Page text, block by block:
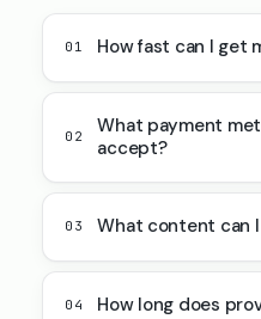
01 How fast can I get
02
What payment
accept?
03 What content can
04 How long does